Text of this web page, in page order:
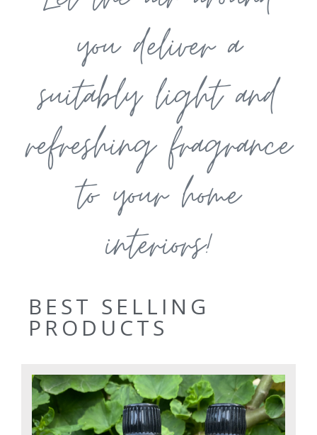
you deliver a
suitably light and
refreshing fragrance
to your home
interiors!
BEST SELLING
PRODUCTS